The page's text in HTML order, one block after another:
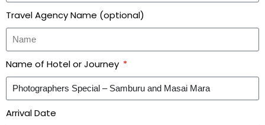
Travel Agency Name (optional)
Name of Hotel or Journey
Arrival Date